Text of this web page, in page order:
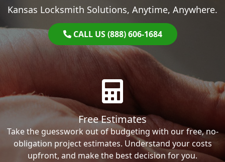
Kansas Locksmith Solutions, Anytime, Anywhere.
CALL US (888) 606-1684
Free Estimates
Take the guesswork out of budgeting with our free, no-
obligation project estimates. Understand your costs
upfront, and make the best decision for you.